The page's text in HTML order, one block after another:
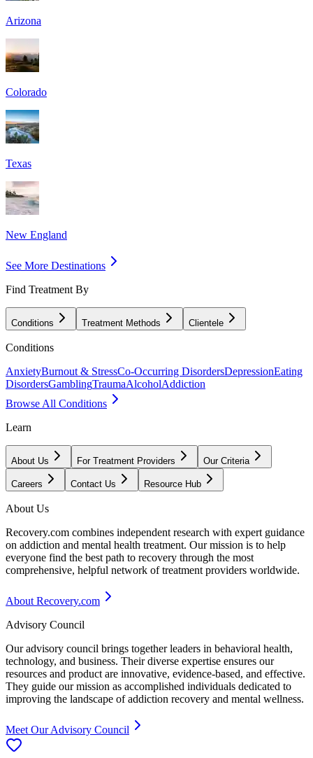
Arizona
Colorado
Texas
New England
See More Destinations
Find Treatment By
Conditions Treatment Methods Clientele
Conditions
AnxietyBurnout & StressCo-Occurring DisordersDepressionEating
DisordersGamblingTraumaAlcoholAddiction
Browse All Conditions
Learn
About Us For Treatment Providers Our Criteria
Careers Contact Us Resource Hub
About Us
Recovery.com combines independent research with expert guidance
on addiction and mental health treatment. Our mission is to help
everyone find the best path to recovery through the most
comprehensive, helpful network of treatment providers worldwide.
About Recovery.com
Advisory Council
Our advisory council brings together leaders in behavioral health,
technology, and business. Their diverse expertise ensures our
resources and product are innovative, evidence-based, and effective.
They guide our mission as accomplished individuals dedicated to
improving the landscape of addiction recovery and mental wellness.
Meet Our Advisory Council